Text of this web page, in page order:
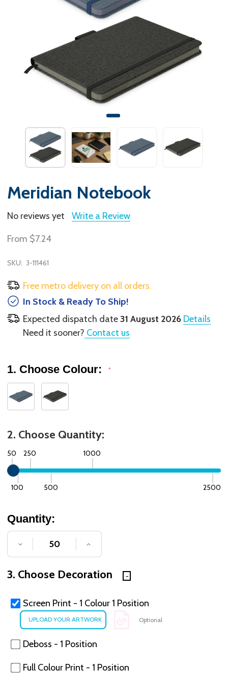
Meridian Notebook
No reviews yet Write a Review
From $7.24
SKU: 3-111461
Free metro delivery on all orders.
In Stock & Ready To Ship!
Expected dispatch date31 August 2026 Details
Need it sooner? Contact us
1. Choose Colour: *
2. Choose Quantity:
50
100
250
500
1000
2500
Quantity:
DECREASE QUANTITY OF UNDEFINED
INCREASE QUANTITY OF
3. Choose Decoration
Screen Print - 1 Colour 1 Position
Optional
Deboss - 1 Position
Full Colour Print - 1 Position